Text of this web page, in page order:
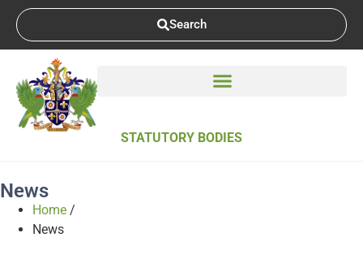
Search
STATUTORY BODIES
News
Home /
News